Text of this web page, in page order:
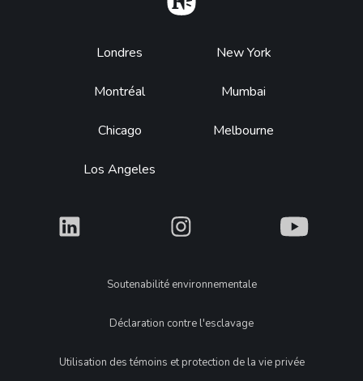
Footer
Londres
Montréal
Chicago
Los Angeles
New York
Mumbai
Melbourne
What What What
LegalSoutenabilité environnementale
Déclaration contre l'esclavage
Utilisation des témoins et protection de la vie privée